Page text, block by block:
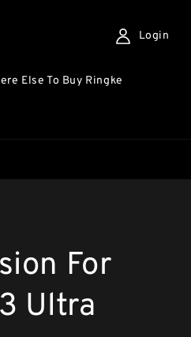
Else To Buy Ringke
Login
For
Ultra